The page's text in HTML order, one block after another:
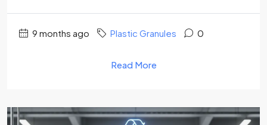
9 months ago Plastic Granules 0
Read More